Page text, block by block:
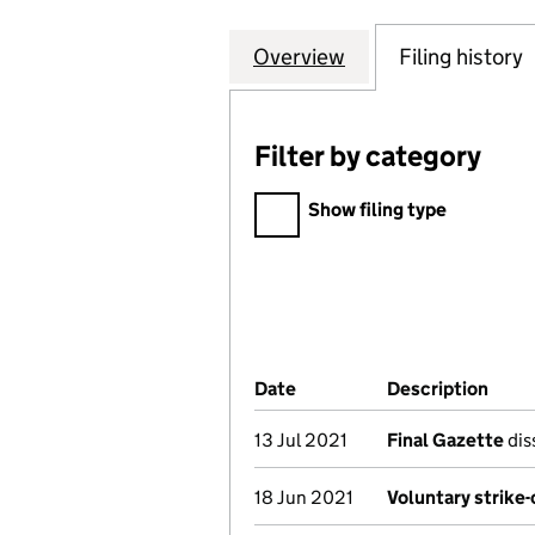
Company
Overview for Filing history
Filter by category
Filter by category
Show filing type
Company Results (links
Date (document was filed at
Description
13 Jul 2021 Final Gazette
18 Jun 2021 Voluntary strike-